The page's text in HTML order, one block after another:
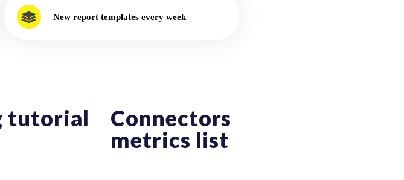
New report templates every week
tutorial
Connectors
metrics list